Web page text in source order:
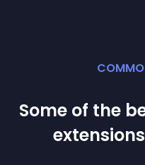
Some of the
extension